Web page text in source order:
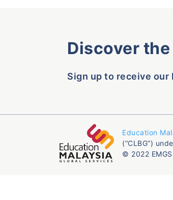
Discover
Sign up to receive
Education
(“CLBG”)
© 2022